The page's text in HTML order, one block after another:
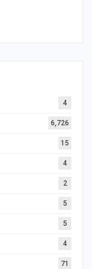
4
6,726
15
4
2
5
5
4
71